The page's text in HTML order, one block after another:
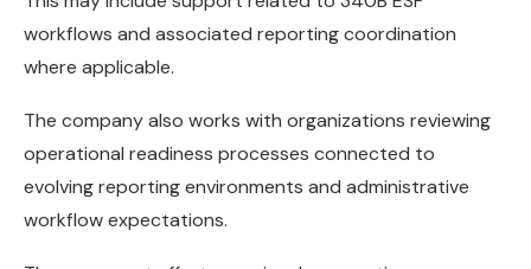
workflows and associated reporting coordination
where applicable.
The company also works with organizations reviewing
operational readiness processes connected to
evolving reporting environments and administrative
workflow expectations.